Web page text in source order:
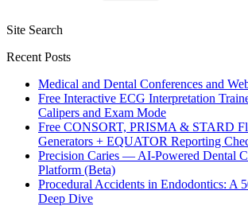
Site Search
Recent Posts
Medical and Dental Conferences and
Free Interactive ECG Interpretation
Calipers and Exam Mode
Free CONSORT, PRISMA & STARD
Generators + EQUATOR Reporting
Precision Caries — AI-Powered Dental
Platform (Beta)
Procedural Accidents in Endodontics: A
Deep Dive